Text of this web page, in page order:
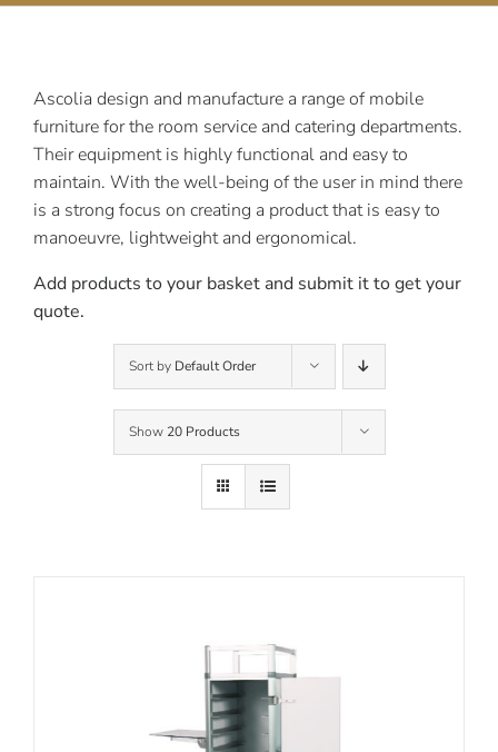
Ascolia design and manufacture a range of mobile
furniture for the room service and catering departments.
Their equipment is highly functional and easy to
maintain. With the well-being of the user in mind there
is a strong focus on creating a product that is easy to
manoeuvre, lightweight and ergonomical.
Add products to your basket and submit it to get your
quote.
Sort by Default Order
Show 20 Products